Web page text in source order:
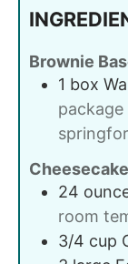
Brownie
1 box
24
room
3/4 cup